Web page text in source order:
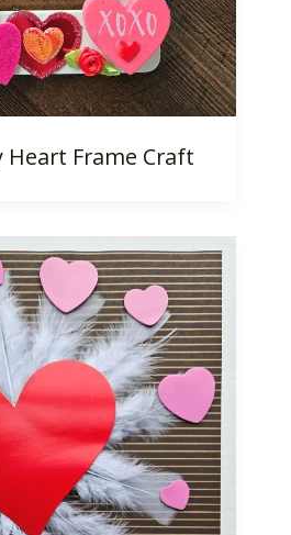
Heart Frame Craft